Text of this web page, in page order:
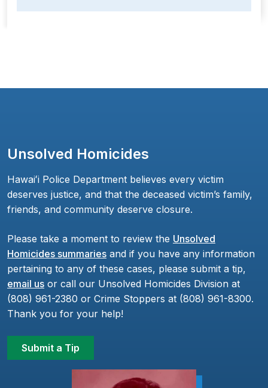
Unsolved Homicides
Hawaiʻi Police Department believes every victim
deserves justice, and that the deceased victim’s family,
friends, and community deserve closure.
Please take a moment to review the Unsolved
Homicides summaries and if you have any information
pertaining to any of these cases, please submit a tip,
email us or call our Unsolved Homicides Division at
(808) 961-2380 or Crime Stoppers at (808) 961-8300.
Thank you for your help!
Submit a Tip